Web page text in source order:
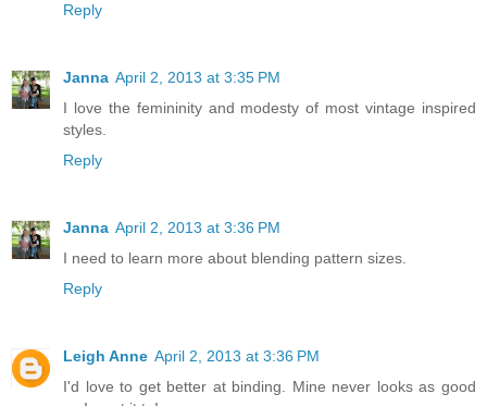
Reply
Janna April 2, 2013 at 3:35 PM
I love the femininity and modesty of most vintage inspired
styles.
Reply
Janna April 2, 2013 at 3:36 PM
I need to learn more about blending pattern sizes.
Reply
Leigh Anne April 2, 2013 at 3:36 PM
I'd love to get better at binding. Mine never looks as good